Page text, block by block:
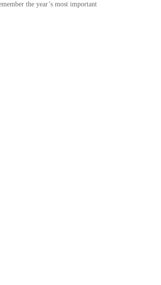
the year’s most important